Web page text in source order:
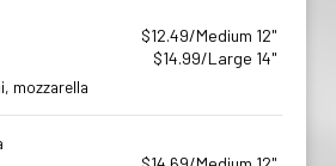
$12.49/Medium 12"
$14.99/Large 14"
mozzarella